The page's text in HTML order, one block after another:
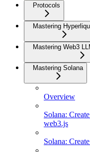
Protocols
Mastering
Mastering Web3
Mastering Solana
Overview
Solana:
web3.js
Solana: